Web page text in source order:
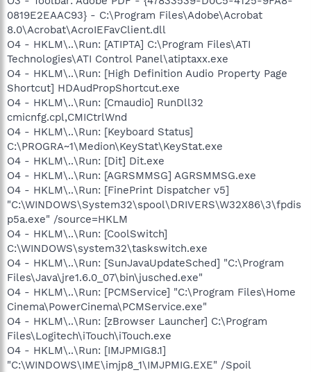
0819E2EAAC93} - C:\Program Files\Adobe\Acrobat
8.0\Acrobat\AcroIEFavClient.dll
O4 - HKLM\..\Run: [ATIPTA] C:\Program Files\ATI
Technologies\ATI Control Panel\atiptaxx.exe
O4 - HKLM\..\Run: [High Definition Audio Property Page
Shortcut] HDAudPropShortcut.exe
O4 - HKLM\..\Run: [Cmaudio] RunDll32
cmicnfg.cpl,CMICtrlWnd
O4 - HKLM\..\Run: [Keyboard Status]
C:\PROGRA~1\Medion\KeyStat\KeyStat.exe
O4 - HKLM\..\Run: [Dit] Dit.exe
O4 - HKLM\..\Run: [AGRSMMSG] AGRSMMSG.exe
O4 - HKLM\..\Run: [FinePrint Dispatcher v5]
"C:\WINDOWS\System32\spool\DRIVERS\W32X86\3\fpdis
p5a.exe" /source=HKLM
O4 - HKLM\..\Run: [CoolSwitch]
C:\WINDOWS\system32\taskswitch.exe
O4 - HKLM\..\Run: [SunJavaUpdateSched] "C:\Program
Files\Java\jre1.6.0_07\bin\jusched.exe"
O4 - HKLM\..\Run: [PCMService] "C:\Program Files\Home
Cinema\PowerCinema\PCMService.exe"
O4 - HKLM\..\Run: [zBrowser Launcher] C:\Program
Files\Logitech\iTouch\iTouch.exe
O4 - HKLM\..\Run: [IMJPMIG8.1]
"C:\WINDOWS\IME\imjp8_1\IMJPMIG.EXE" /Spoil